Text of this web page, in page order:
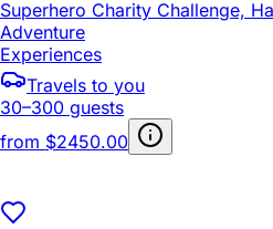
Superhero Charity Challenge,
Adventure
Experiences
Travels to you
30–300 guests
from $2450.00